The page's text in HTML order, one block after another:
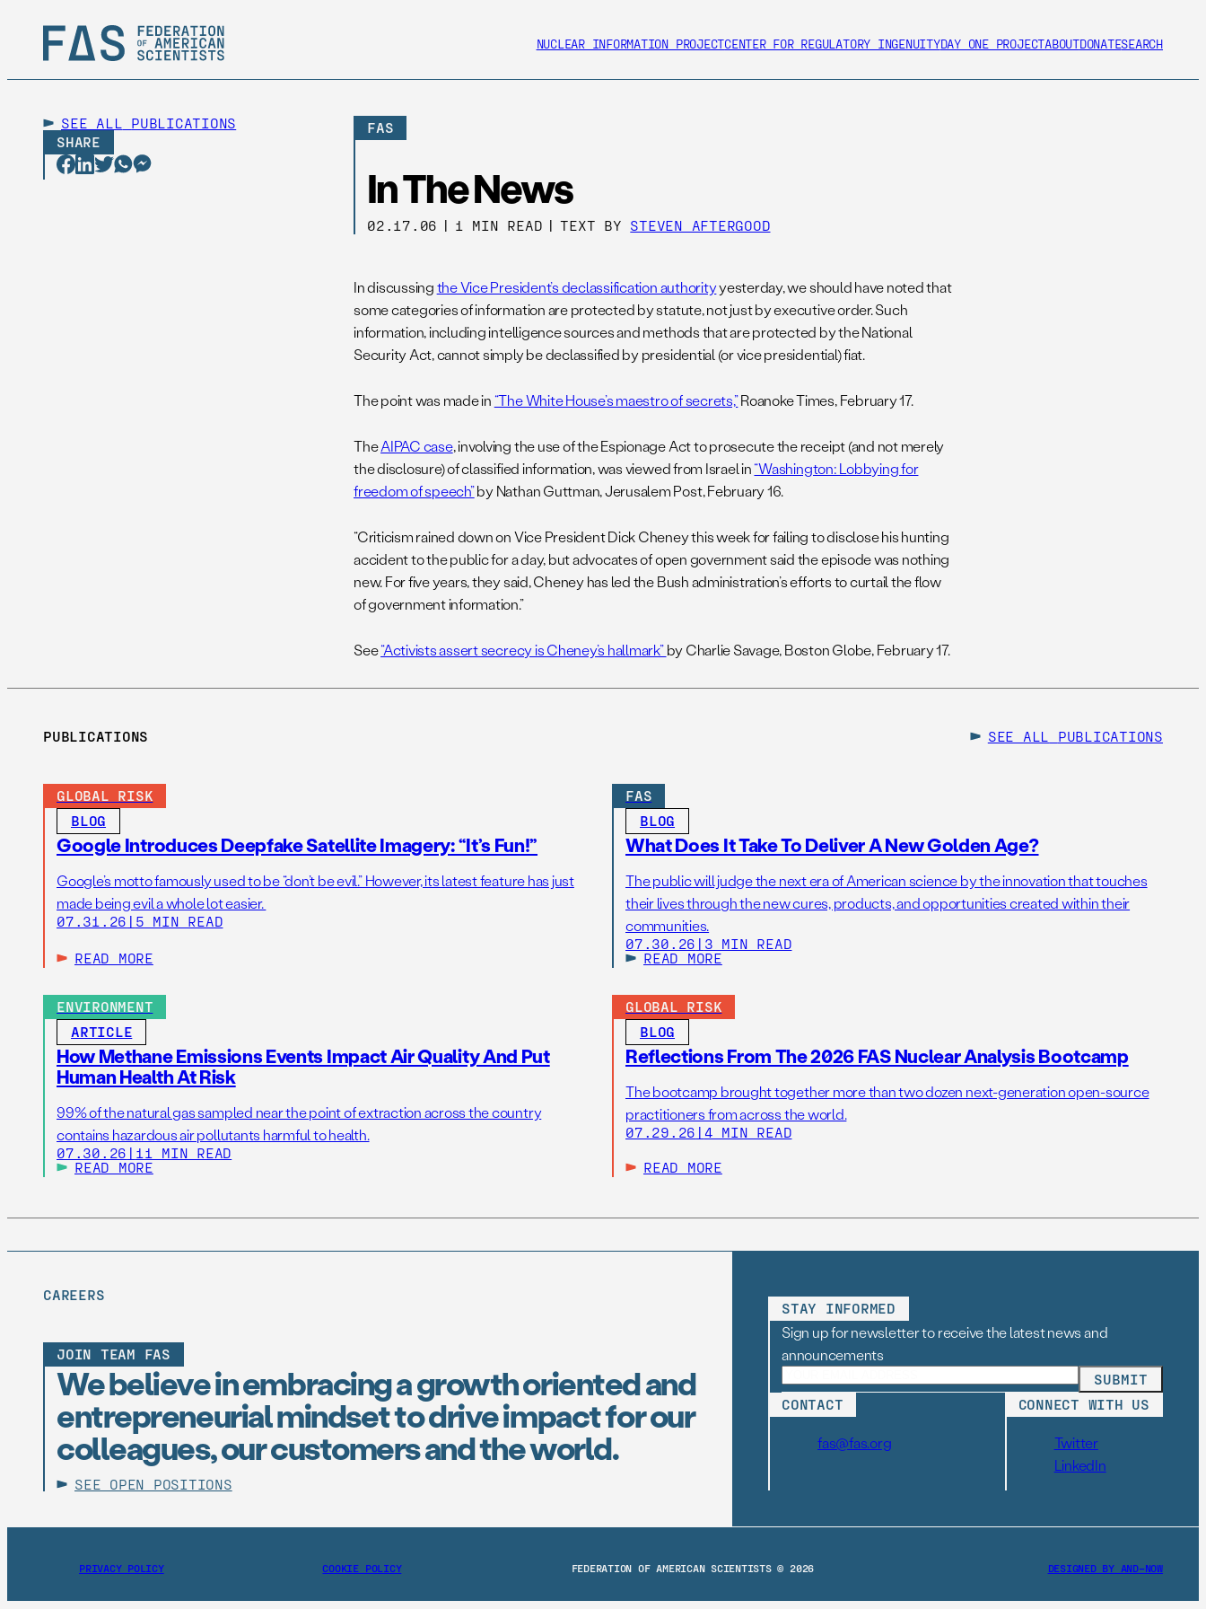
NUCLEAR INFORMATION PROJECTCENTER FOR REGULATORY INGENUITYDAY ONE PROJECTABOUTDONATESEARCH
SEE ALL
PUBLICATIONS
SHARE
FAS
In The News
02.17.06 | 1 MIN READ | TEXT BY STEVEN AFTERGOOD
In discussingthe Vice President’s declassification authorityyesterday, we should have noted that
some categories of information are protected by statute, not just by executive order. Such
information, including intelligence sources and methods that are protected by the National
Security Act, cannot simply be declassified by presidential (or vice presidential) fiat.
The point was made in “The White House’s maestro of secrets,”Roanoke Times, February 17.
TheAIPAC case, involving the use of the Espionage Act to prosecute the receipt (and not merely
the disclosure) of classified information, was viewed from Israel in“Washington: Lobbying for
freedom of speech”by Nathan Guttman, Jerusalem Post, February 16.
“Criticism rained down on Vice President Dick Cheney this week for failing to disclose his hunting
accident to the public for a day, but advocates of open government said the episode was nothing
new. For five years, they said, Cheney has led the Bush administration’s efforts to curtail the flow
of government information.”
See“Activists assert secrecy is Cheney’s hallmark”by Charlie Savage, Boston Globe, February 17.
PUBLICATIONS SEE ALL PUBLICATIONS
GLOBAL RISK
BLOG
Google Introduces Deepfake Satellite Imagery: “It’s Fun!”
Google’s motto famously used to be “don’t be evil.” However, its latest feature has just
made being evil a whole lot easier.
07.31.26 | 5 MIN READ
READ MORE
FAS
BLOG
What Does It Take To Deliver A New Golden Age?
The public will judge the next era of American science by the innovation that touches
their lives through the new cures, products, and opportunities created within their
communities.
07.30.26 | 3 MIN READ
READ MORE
ENVIRONMENT
ARTICLE
How Methane Emissions Events Impact Air Quality And Put
Human Health At Risk
99% of the natural gas sampled near the point of extraction across the country
contains hazardous air pollutants harmful to health.
07.30.26 | 11 MIN READ
READ MORE
GLOBAL RISK
BLOG
Reflections From The 2026 FAS Nuclear Analysis Bootcamp
The bootcamp brought together more than two dozen next-generation open-source
practitioners from across the world.
07.29.26 | 4 MIN READ
READ MORE
CAREERS
JOIN TEAM FAS
We believe in embracing a growth oriented and
entrepreneurial mindset to drive impact for our
colleagues, our customers and the world.
SEE OPEN POSITIONS
STAY INFORMED
Sign up for newsletter to receive the latest news and
announcements
CONTACT
fas@fas.org
CONNECT WITH US
Twitter
LinkedIn
PRIVACY POLICY COOKIE POLICY FEDERATION OF AMERICAN SCIENTISTS © 2026 DESIGNED BY AND–NOW